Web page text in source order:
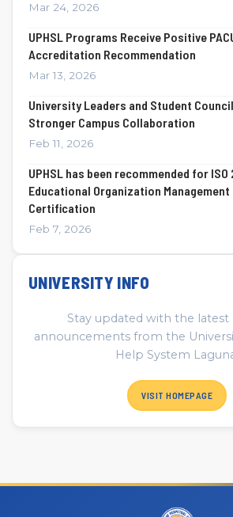
Mar 24, 2026
UPHSL Programs Receive Positive
Accreditation Recommendation
Mar 13, 2026
University Leaders and Student
Stronger Campus Collaboration
Feb 11, 2026
UPHSL has been recommended for ISO
Educational Organization Management
Certification
Feb 7, 2026
UNIVERSITY INFO
Stay updated with the latest
announcements from the
Help System
VISIT HOMEPAGE